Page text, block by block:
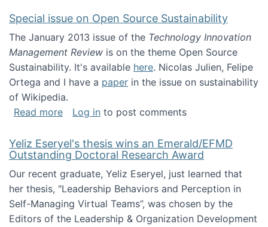
Special issue on Open Source Sustainability
The January 2013 issue of the Technology Innovation
Management Review is on the theme Open Source
Sustainability. It's available here. Nicolas Julien, Felipe
Ortega and I have a paper in the issue on sustainability
of Wikipedia.
Read moreabout Special issue on Open Source
Log in to post comments
Yeliz Eseryel's thesis wins an Emerald/EFMD
Outstanding Doctoral Research Award
Our recent graduate, Yeliz Eseryel, just learned that
her thesis, "Leadership Behaviors and Perception in
Self-Managing Virtual Teams”, was chosen by the
Editors of the Leadership & Organization Development